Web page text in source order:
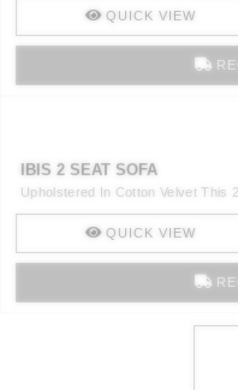
QUICK VIEW
IBIS 2 SEAT SOFA
Upholstered In Cotton Velvet This
QUICK VIEW